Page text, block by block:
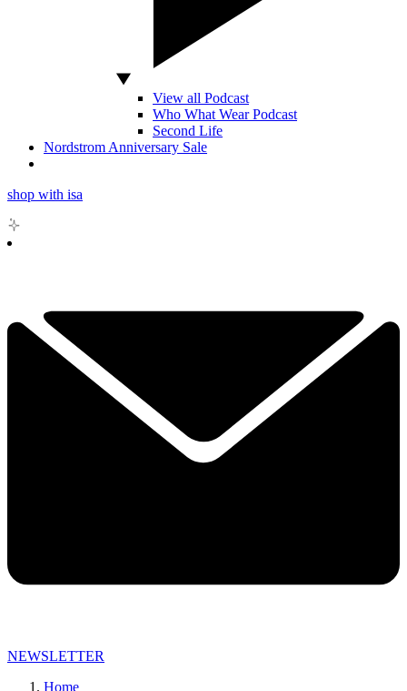
View all Podcast
Who What Wear Podcast
Second Life
Nordstrom Anniversary Sale
shop with isa
NEWSLETTER
Home